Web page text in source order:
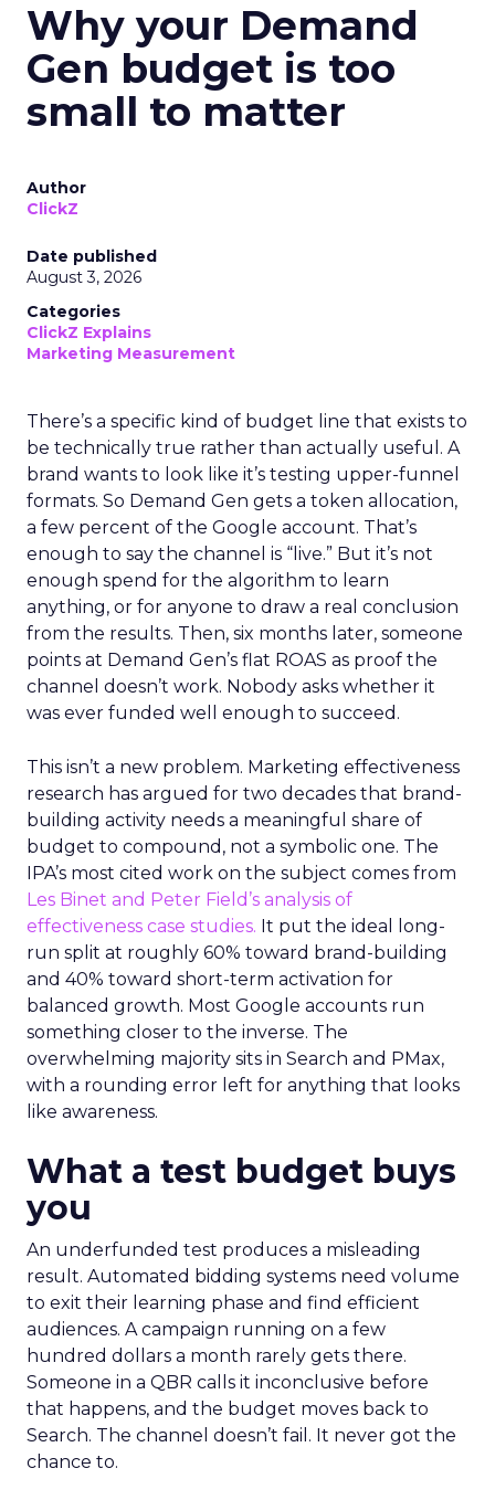
Why your Demand
Gen budget is too
small to matter
Author
ClickZ
Date published
August 3, 2026
Categories
ClickZ Explains
Marketing Measurement
There’s a specific kind of budget line that exists to
be technically true rather than actually useful. A
brand wants to look like it’s testing upper-funnel
formats. So Demand Gen gets a token allocation,
a few percent of the Google account. That’s
enough to say the channel is “live.” But it’s not
enough spend for the algorithm to learn
anything, or for anyone to draw a real conclusion
from the results. Then, six months later, someone
points at Demand Gen’s flat ROAS as proof the
channel doesn’t work. Nobody asks whether it
was ever funded well enough to succeed.
This isn’t a new problem. Marketing effectiveness
research has argued for two decades that brand-
building activity needs a meaningful share of
budget to compound, not a symbolic one. The
IPA’s most cited work on the subject comes from
Les Binet and Peter Field’s analysis of
effectiveness case studies. It put the ideal long-
run split at roughly 60% toward brand-building
and 40% toward short-term activation for
balanced growth. Most Google accounts run
something closer to the inverse. The
overwhelming majority sits in Search and PMax,
with a rounding error left for anything that looks
like awareness.
What a test budget buys
you
An underfunded test produces a misleading
result. Automated bidding systems need volume
to exit their learning phase and find efficient
audiences. A campaign running on a few
hundred dollars a month rarely gets there.
Someone in a QBR calls it inconclusive before
that happens, and the budget moves back to
Search. The channel doesn’t fail. It never got the
chance to.